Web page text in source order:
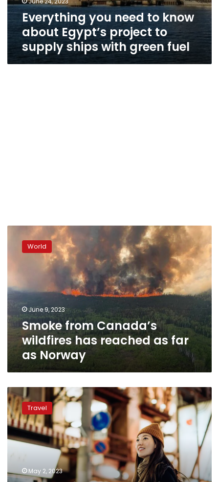
Everything you need to know
about Egypt’s project to
supply ships with green fuel
Canada’s
as
far
Norway
World
June 9, 2023
Smoke from Canada’s
wildfires has reached as far
as Norway
The
5
safest
countries
for
women
to
alone
Travel
May 2, 2023